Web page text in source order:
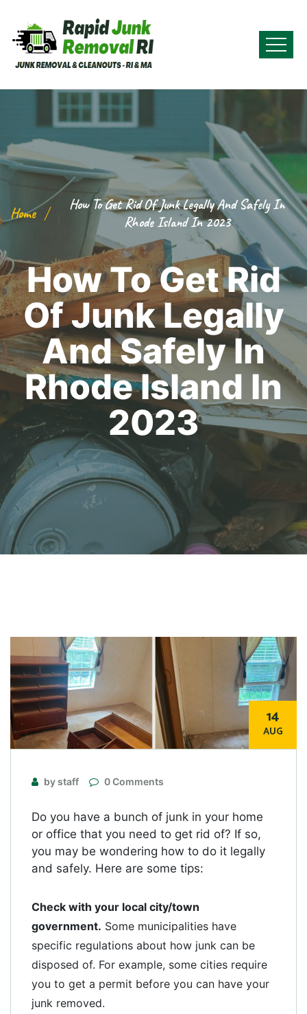
Home
How To Get Rid Of Junk Legally And Safely In
Rhode Island In 2023
How To Get Rid
Of Junk Legally
And Safely In
Rhode Island In
2023
14
AUG
by staff 0 Comments
Do you have a bunch of junk in your home
or office that you need to get rid of? If so,
you may be wondering how to do it legally
and safely. Here are some tips:
Check with your local city/town
government. Some municipalities have
specific regulations about how junk can be
disposed of. For example, some cities require
you to get a permit before you can have your
junk removed.